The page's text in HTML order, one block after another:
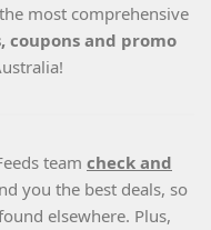
most comprehensive
coupons and promo
team check and
you the best deals, so
elsewhere. Plus,